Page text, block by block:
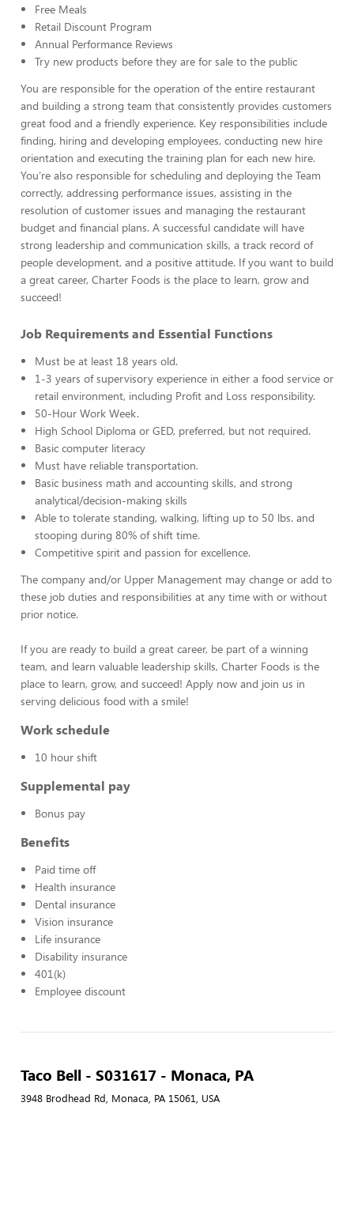
Free Meals
Retail Discount Program
Annual Performance Reviews
Try new products before they are for sale to the public
You are responsible for the operation of the entire restaurant
and building a strong team that consistently provides customers
great food and a friendly experience. Key responsibilities include
finding, hiring and developing employees, conducting new hire
orientation and executing the training plan for each new hire.
You’re also responsible for scheduling and deploying the Team
correctly, addressing performance issues, assisting in the
resolution of customer issues and managing the restaurant
budget and financial plans. A successful candidate will have
strong leadership and communication skills, a track record of
people development, and a positive attitude. If you want to build
a great career, Charter Foods is the place to learn, grow and
succeed!
Job Requirements and Essential Functions
Must be at least 18 years old.
1-3 years of supervisory experience in either a food service or
retail environment, including Profit and Loss responsibility.
50-Hour Work Week.
High School Diploma or GED, preferred, but not required.
Basic computer literacy
Must have reliable transportation.
Basic business math and accounting skills, and strong
analytical/decision-making skills
Able to tolerate standing, walking, lifting up to 50 lbs. and
stooping during 80% of shift time.
Competitive spirit and passion for excellence.
The company and/or Upper Management may change or add to
these job duties and responsibilities at any time with or without
prior notice.
If you are ready to build a great career, be part of a winning
team, and learn valuable leadership skills, Charter Foods is the
place to learn, grow, and succeed! Apply now and join us in
serving delicious food with a smile!
Work schedule
10 hour shift
Supplemental pay
Bonus pay
Benefits
Paid time off
Health insurance
Dental insurance
Vision insurance
Life insurance
Disability insurance
401(k)
Employee discount
Taco Bell - S031617 - Monaca, PA
3948 Brodhead Rd, Monaca, PA 15061, USA